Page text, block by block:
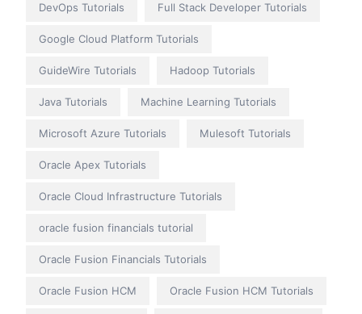
DevOps Tutorials Full Stack Developer Tutorials
Google Cloud Platform Tutorials
GuideWire Tutorials Hadoop Tutorials
Java Tutorials Machine Learning Tutorials
Microsoft Azure Tutorials Mulesoft Tutorials
Oracle Apex Tutorials
Oracle Cloud Infrastructure Tutorials
oracle fusion financials tutorial
Oracle Fusion Financials Tutorials
Oracle Fusion HCM Oracle Fusion HCM Tutorials